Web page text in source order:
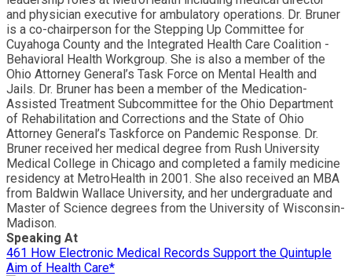
and physician executive for ambulatory operations. Dr. Bruner
is a co-chairperson for the Stepping Up Committee for
Cuyahoga County and the Integrated Health Care Coalition -
Behavioral Health Workgroup. She is also a member of the
Ohio Attorney General’s Task Force on Mental Health and
Jails. Dr. Bruner has been a member of the Medication-
Assisted Treatment Subcommittee for the Ohio Department
of Rehabilitation and Corrections and the State of Ohio
Attorney General’s Taskforce on Pandemic Response. Dr.
Bruner received her medical degree from Rush University
Medical College in Chicago and completed a family medicine
residency at MetroHealth in 2001. She also received an MBA
from Baldwin Wallace University, and her undergraduate and
Master of Science degrees from the University of Wisconsin-
Madison.
Speaking At
461 How Electronic Medical Records Support the Quintuple
Aim of Health Care*